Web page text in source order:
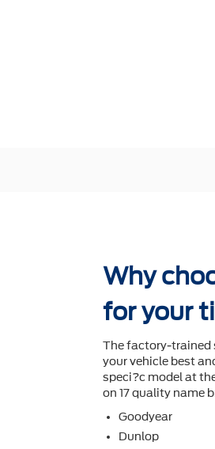
Why
for your
The factory-trained
your vehicle best
speci?c model at
on 17 quality name
Goodyear
Dunlop